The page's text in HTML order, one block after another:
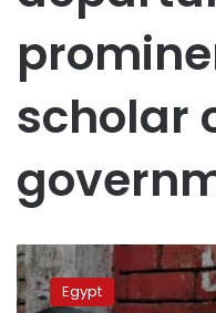
scholar
Egypt
bars
entry Egypt